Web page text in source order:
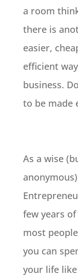
a room
there is
easier,
efficient
business.
to be made
As a wise
few years
most
you can
your life